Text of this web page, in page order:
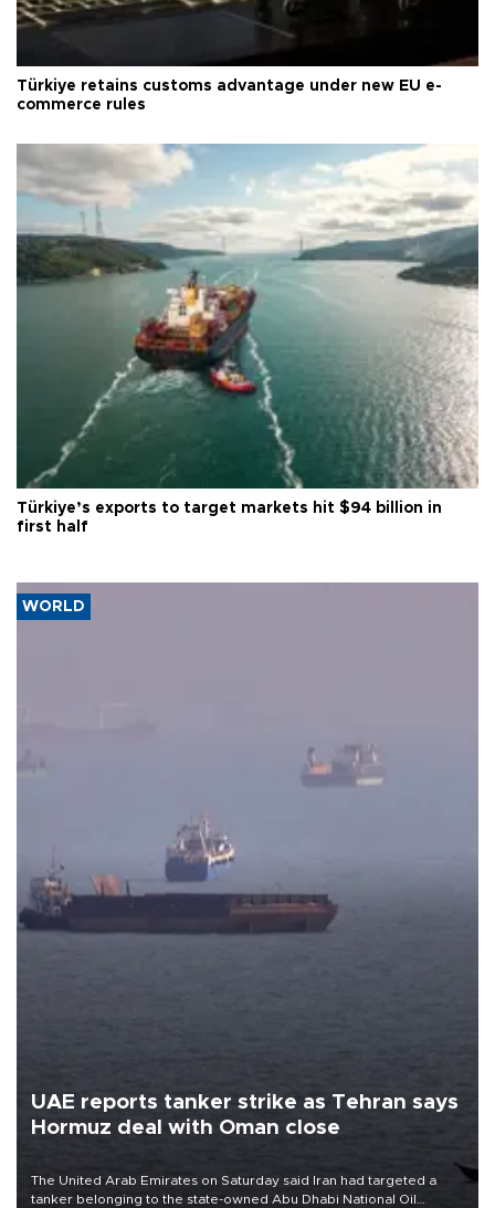
Türkiye retains customs advantage under new EU e-
commerce rules
Türkiye’s exports to target markets hit $94 billion in
first half
WORLD
UAE reports tanker strike as Tehran says
Hormuz deal with Oman close
The United Arab Emirates on Saturday said Iran had targeted a
tanker belonging to the state-owned Abu Dhabi National Oil